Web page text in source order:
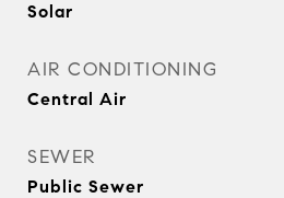
Solar
AIR CONDITIONING
Central Air
SEWER
Public Sewer